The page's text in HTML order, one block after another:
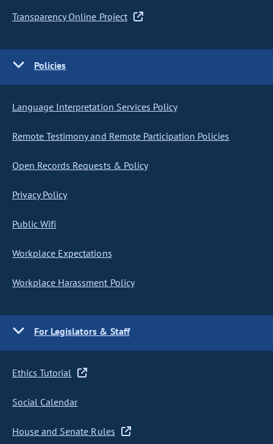
Transparency Online Project
Policies
Language Interpretation Services Policy
Remote Testimony and Remote Participation Policies
Open Records Requests & Policy
Privacy Policy
Public Wifi
Workplace Expectations
Workplace Harassment Policy
For Legislators & Staff
Ethics Tutorial
Social Calendar
House and Senate Rules